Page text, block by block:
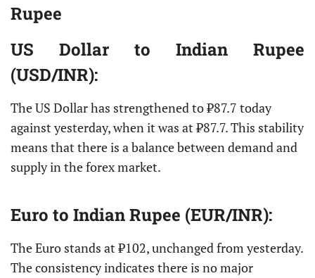
Rupee
US Dollar to Indian Rupee
(USD/INR):
The US Dollar has strengthened to ₹87.7 today
against yesterday, when it was at ₹87.7. This stability
means that there is a balance between demand and
supply in the forex market.
Euro to Indian Rupee (EUR/INR):
The Euro stands at ₹102, unchanged from yesterday.
The consistency indicates there is no major